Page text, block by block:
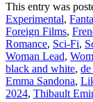
This entry was
Experimental,
Foreign Films,
Romance, Sci-Fi,
Woman Lead,
black and white,
Emma Sandona,
2024, Thibault